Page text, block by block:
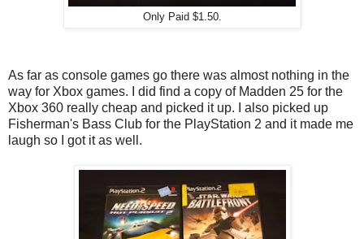
Only Paid $1.50.
As far as console games go there was almost nothing in the
way for Xbox games. I did find a copy of Madden 25 for the
Xbox 360 really cheap and picked it up. I also picked up
Fisherman's Bass Club for the PlayStation 2 and it made me
laugh so I got it as well.